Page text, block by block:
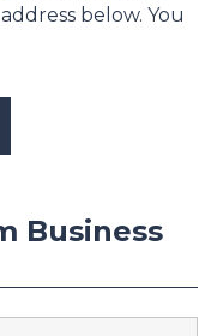
below. You
Business